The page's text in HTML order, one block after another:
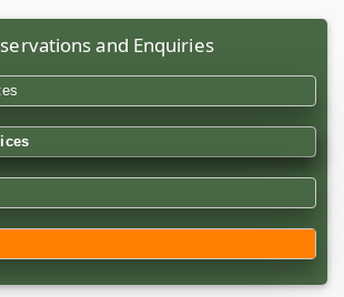
and Enquiries